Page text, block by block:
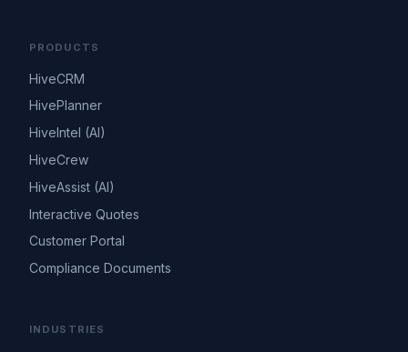
PRODUCTS
HiveCRM
HivePlanner
HiveIntel (AI)
HiveCrew
HiveAssist (AI)
Interactive Quotes
Customer Portal
Compliance Documents
INDUSTRIES